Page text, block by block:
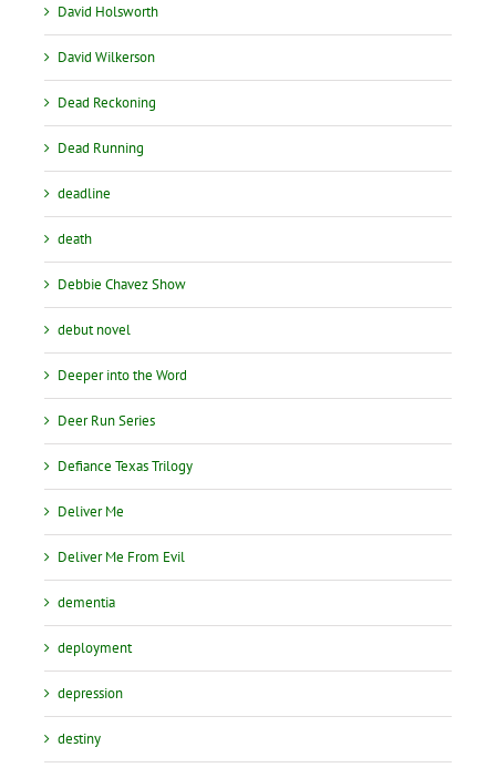
David Holsworth
David Wilkerson
Dead Reckoning
Dead Running
deadline
death
Debbie Chavez Show
debut novel
Deeper into the Word
Deer Run Series
Defiance Texas Trilogy
Deliver Me
Deliver Me From Evil
dementia
deployment
depression
destiny